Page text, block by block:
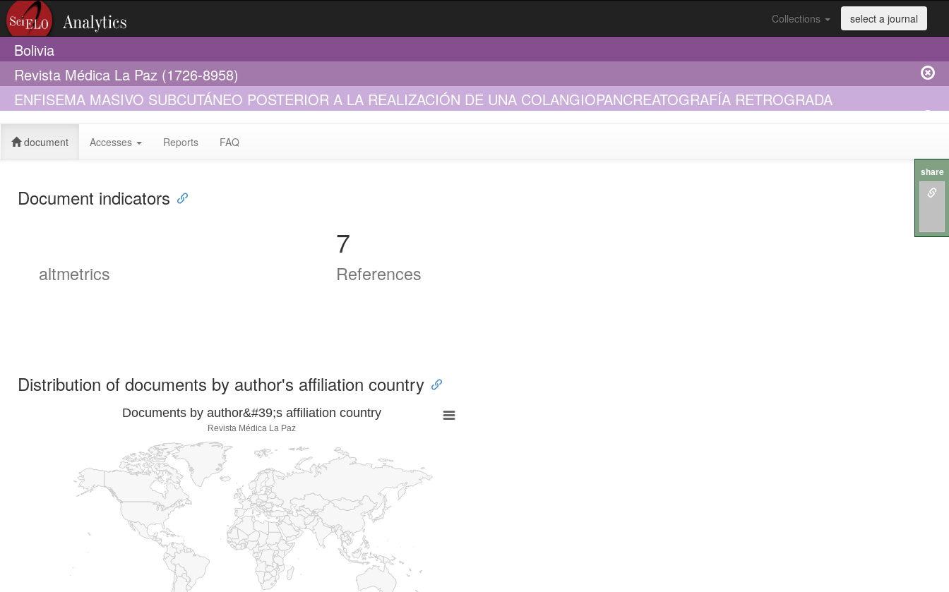
Collections select a journal
Bolivia
Revista Médica La Paz (1726-8958)
ENFISEMA MASIVO SUBCUTÁNEO POSTERIOR A LA REALIZACIÓN DE UNA COLANGIOPANCREATOGRAFÍA RETROGRADA
ENDOSCÓPICA CON ESFINTEROTOMIA Y SÍNDROME DE LEMMEL
document Accesses Reports FAQ
Document indicators
altmetrics
7
References
Distribution of documents by author's affiliation country
Documents by author&#39;s affiliation country
Revista Médica La Paz
share